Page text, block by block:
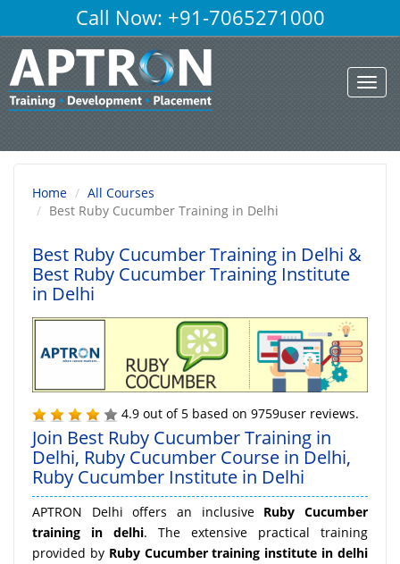
Home
All Courses
Best Ruby Cucumber Training in Delhi
Best Ruby Cucumber Training in Delhi &
Best Ruby Cucumber Training Institute
in Delhi
4.9 out of 5 based on 9759user reviews.
Join Best Ruby Cucumber Training in
Delhi, Ruby Cucumber Course in Delhi,
Ruby Cucumber Institute in Delhi
APTRON Delhi offers an inclusive Ruby Cucumber
training in delhi. The extensive practical training
provided by Ruby Cucumber training institute in delhi
Call Now: +91-7065271000